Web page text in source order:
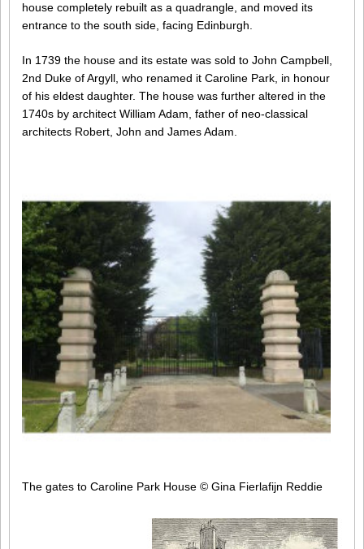
house completely rebuilt as a quadrangle, and moved its
entrance to the south side, facing Edinburgh.
In 1739 the house and its estate was sold to John Campbell,
2nd Duke of Argyll, who renamed it Caroline Park, in honour
of his eldest daughter. The house was further altered in the
1740s by architect William Adam, father of neo-classical
architects Robert, John and James Adam.
The gates to Caroline Park House © Gina Fierlafijn Reddie